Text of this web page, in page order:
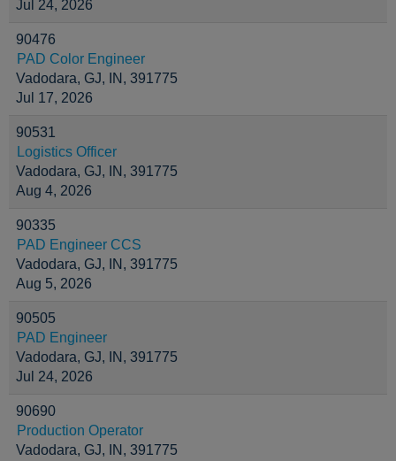
Jul 24, 2026
90476
PAD Color Engineer
Vadodara, GJ, IN, 391775
Jul 17, 2026
90531
Logistics Officer
Vadodara, GJ, IN, 391775
Aug 4, 2026
90335
PAD Engineer CCS
Vadodara, GJ, IN, 391775
Aug 5, 2026
90505
PAD Engineer
Vadodara, GJ, IN, 391775
Jul 24, 2026
90690
Production Operator
Vadodara, GJ, IN, 391775